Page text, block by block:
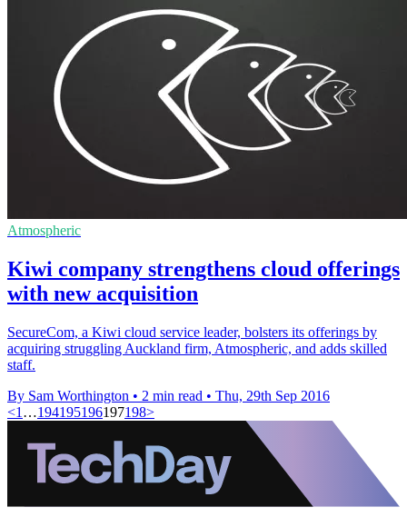
Atmospheric
Kiwi company strengthens cloud offerings
with new acquisition
SecureCom, a Kiwi cloud service leader, bolsters its offerings by
acquiring struggling Auckland firm, Atmospheric, and adds skilled
staff.
By Sam Worthington • 2 min read • Thu, 29th Sep 2016
<1 …194195196197198>